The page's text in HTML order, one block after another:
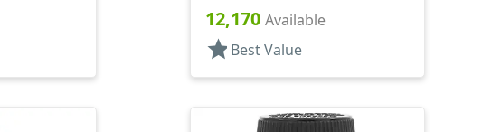
12,170 Available
star Best Value